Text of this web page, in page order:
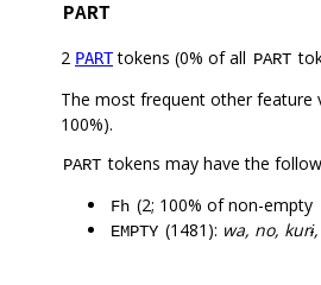
PART
2 PARTtokens (0% of all PART
The most frequent other feature
100%).
PART tokens may have the
Fh (2; 100% of non-empty
EMPTY (1481): wa, no,